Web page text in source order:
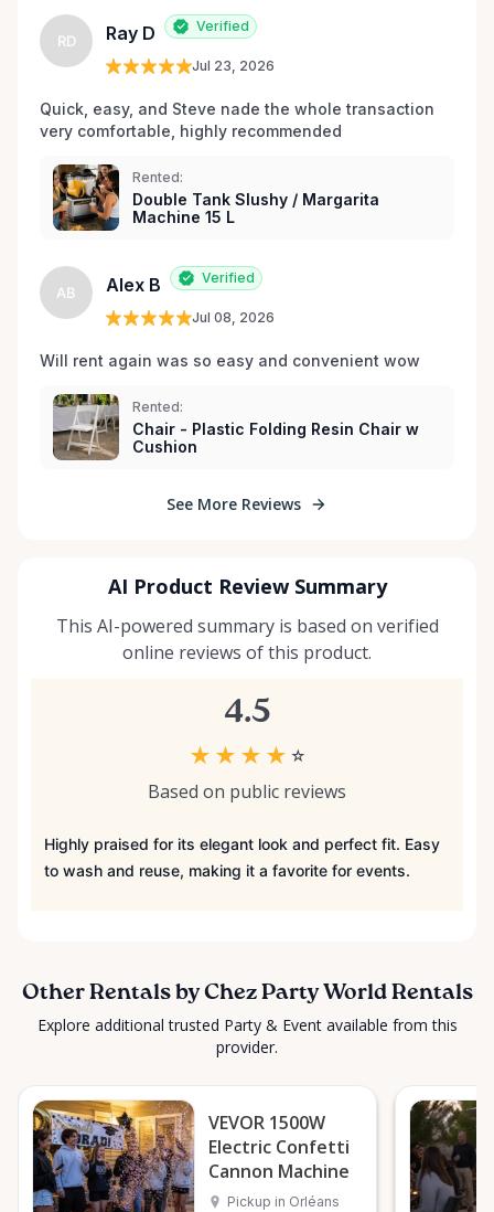
RD Ray D Verified
Jul 23, 2026
Quick, easy, and Steve nade the whole transaction
very comfortable, highly recommended
Rented:
Double Tank Slushy / Margarita
Machine 15 L
AB Alex B Verified
Jul 08, 2026
Will rent again was so easy and convenient wow
Rented:
Chair - Plastic Folding Resin Chair w
Cushion
See More Reviews
AI Product Review Summary
This AI-powered summary is based on verified
online reviews of this product.
4.5
★ ★ ★ ★ ☆
Based on public reviews
Highly praised for its elegant look and perfect fit. Easy
to wash and reuse, making it a favorite for events.
Other Rentals by Chez Party World Rentals
Explore additional trusted Party & Event available from this
provider.
VEVOR 1500W
Electric Confetti
Cannon Machine
Pickup in Orléans